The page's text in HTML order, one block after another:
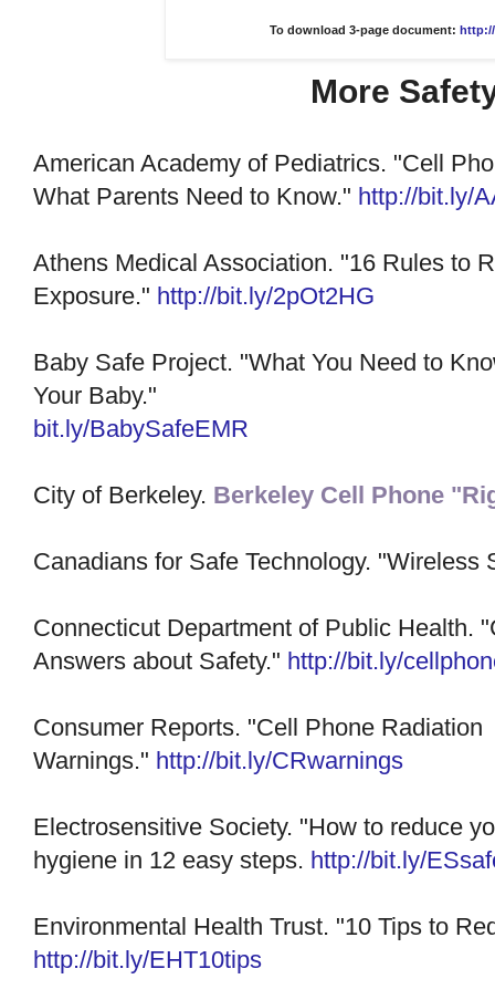
To download 3-page document:
More
American Academy of Pediatrics. "Cell
What Parents Need to Know." http://bit.ly/
Athens Medical Association. "16 Rules to
Exposure." http://bit.ly/2pOt2HG
Baby Safe Project. "What You Need to
Your Baby."
bit.ly/BabySafeEMR
City of Berkeley. Berkeley Cell Phone
Canadians for Safe Technology. "Wireless
Connecticut Department of Public Health.
Answers about Safety." http://bit.ly/
Consumer Reports. "Cell Phone Radiation
Warnings." http://bit.ly/CRwarnings
Electrosensitive Society. "How to reduce
hygiene in 12 easy steps. http://bit.ly/
Environmental Health Trust. "10 Tips to
http://bit.ly/EHT10tips